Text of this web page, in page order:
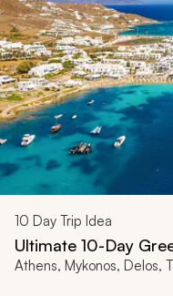
10 Day Trip Idea
Ultimate 10-Day
Athens, Mykonos, Delos,